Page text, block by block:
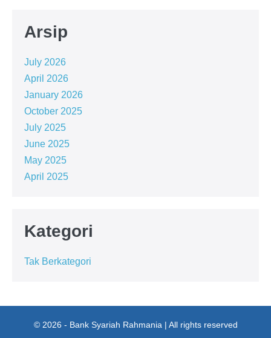
Arsip
July 2026
April 2026
January 2026
October 2025
July 2025
June 2025
May 2025
April 2025
Kategori
Tak Berkategori
© 2026 - Bank Syariah Rahmania | All rights reserved